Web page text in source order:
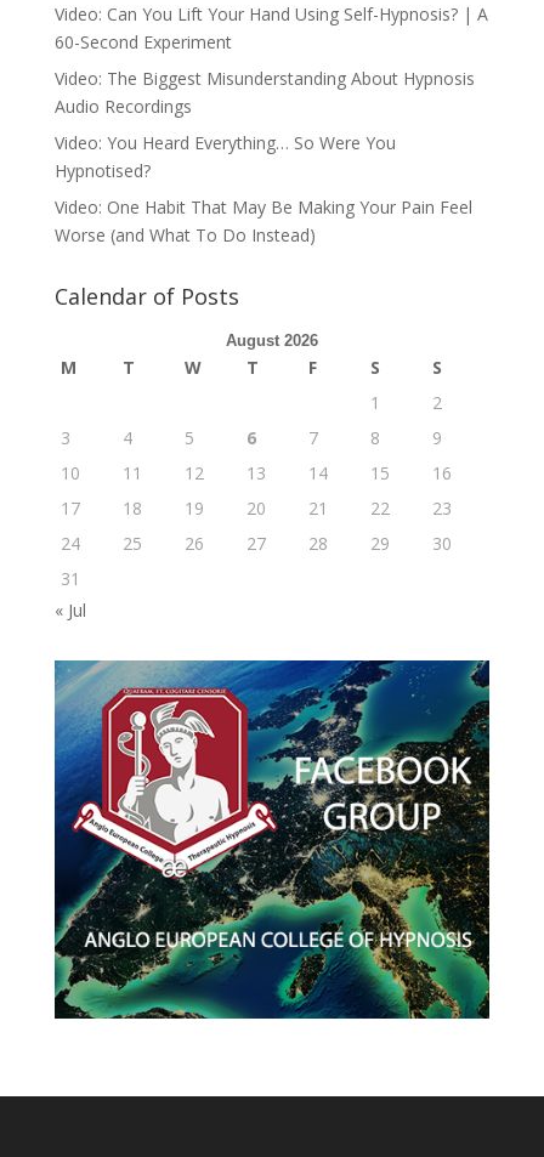
Video: Can You Lift Your Hand Using Self-Hypnosis? | A
60-Second Experiment
Video: The Biggest Misunderstanding About Hypnosis
Audio Recordings
Video: You Heard Everything… So Were You
Hypnotised?
Video: One Habit That May Be Making Your Pain Feel
Worse (and What To Do Instead)
Calendar of Posts
August 2026
M T W T F S
S
1
2
3
4 5 6 7 8
9
10
11 12 13 14 15
16
17
18 19 20 21 22
23
24
25 26 27 28 29
30
31
« Jul